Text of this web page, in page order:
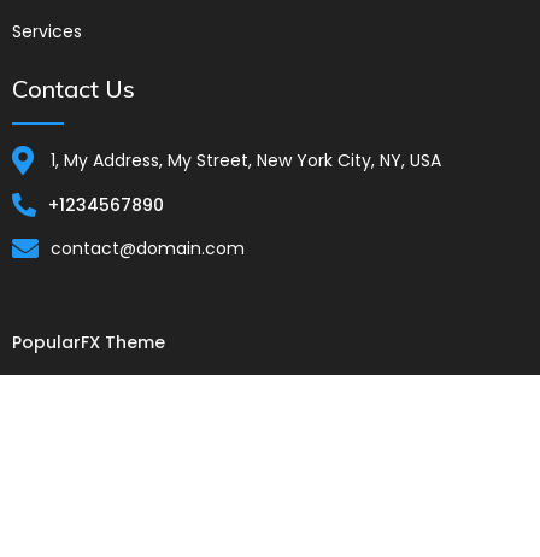
Services
Contact Us
1, My Address, My Street, New York City, NY, USA
+1234567890
contact@domain.com
PopularFX Theme